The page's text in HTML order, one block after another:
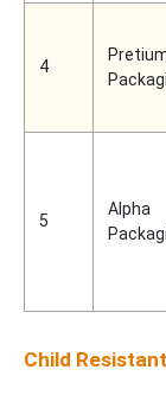
4
5
Alpha
Child